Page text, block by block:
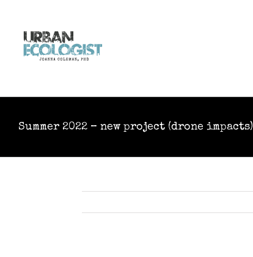
content
Summer 2022 – new project (drone